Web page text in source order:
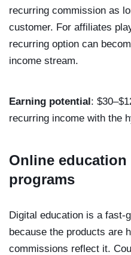
recurring commission as
customer. For affiliates
recurring option can
income stream.
Earning potential:
recurring income with the
Online education
programs
Digital education is a fast-
because the products are
commissions reflect it.